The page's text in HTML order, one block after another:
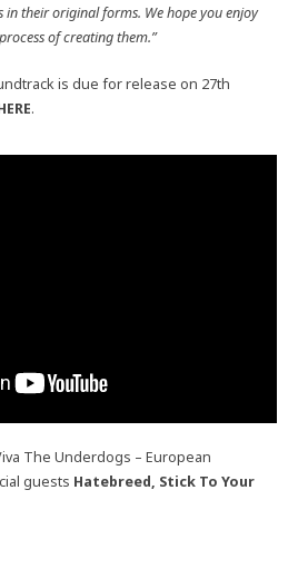
in their original forms. We hope you enjoy
of creating them.”
is due for release on 27th
.
The Underdogs – European
guests Hatebreed, Stick To Your